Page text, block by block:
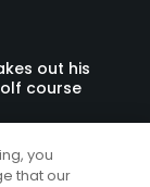
out his
course
you
that our